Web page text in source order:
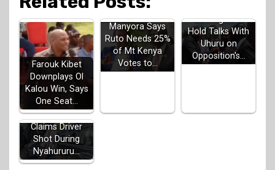
Farouk Kibet
Downplays Ol
Kalou Win, Says
One Seat…
Manyora Says
Ruto Needs 25%
of Mt Kenya
Votes to…
Gachagua to
Hold Talks With
Uhuru on
Opposition's…
Irungu Kang'ata
Claims Driver
Shot During
Nyahururu…